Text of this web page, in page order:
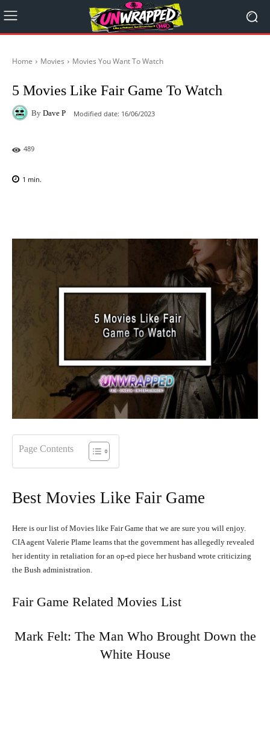
Home Movies Movies You Want To Watch
5 Movies Like Fair Game To Watch
By Dave P Modified date: 16/06/2023
489
1 min.
Page Contents
Best Movies Like Fair Game
Here is our list of Movies like Fair Game that we are sure you will enjoy.
CIA agent Valerie Plame learns that the government has allegedly revealed
her identity in retaliation for an op-ed piece her husband wrote criticizing
the Bush administration.
Fair Game Related Movies List
Mark Felt: The Man Who Brought Down the
White House